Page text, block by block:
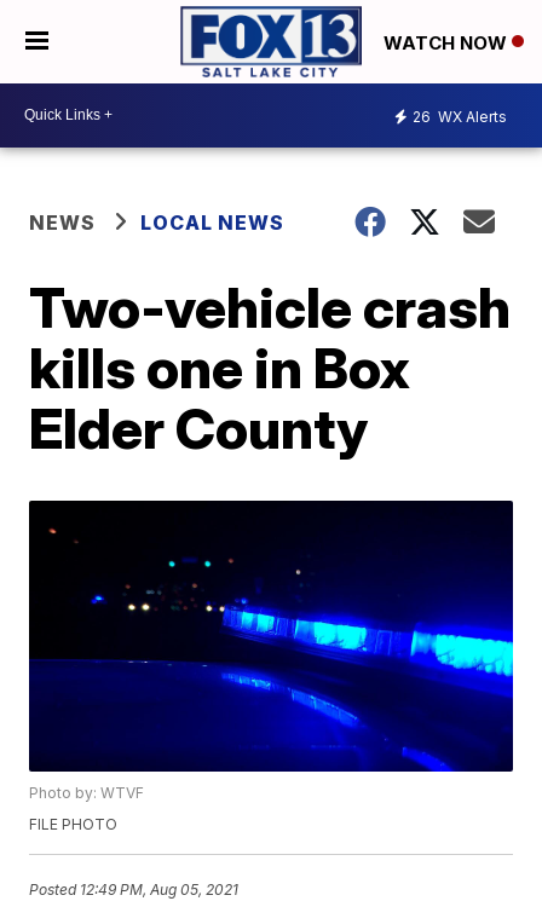
WATCH NOW
26 WX Alerts
NEWS LOCAL NEWS
Two-vehicle crash
kills one in Box
Elder County
Photo by: WTVF
FILE PHOTO
Posted 12:49 PM, Aug 05, 2021